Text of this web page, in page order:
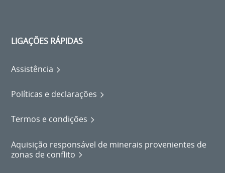
LIGAÇÕES RÁPIDAS
Assistência
Políticas e declarações
Termos e condições
Aquisição responsável de minerais provenientes de
zonas de conflito